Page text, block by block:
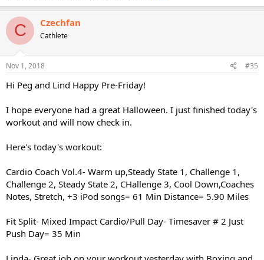
C Czechfan
Cathlete
Nov 1, 2018 #35
Hi Peg and Lind Happy Pre-Friday!
I hope everyone had a great Halloween. I just finished today's
workout and will now check in.
Here's today's workout:
Cardio Coach Vol.4- Warm up,Steady State 1, Challenge 1,
Challenge 2, Steady State 2, CHallenge 3, Cool Down,Coaches
Notes, Stretch, +3 iPod songs= 61 Min Distance= 5.90 Miles
Fit Split- Mixed Impact Cardio/Pull Day- Timesaver # 2 Just
Push Day= 35 Min